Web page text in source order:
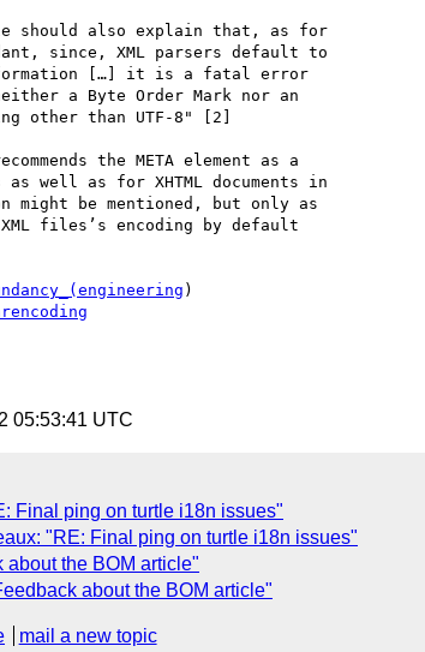
should also explain that, as for
since, XML parsers default to
[…] it is a fatal error
a Byte Order Mark nor an
other than UTF-8" [2]
the META element as a
as well as for XHTML documents in
might be mentioned, but only as
files’s encoding by default
)
05:53:41 UTC
Final ping on turtle i18n issues"
"RE: Final ping on turtle i18n issues"
the BOM article"
about the BOM article"
mail a new topic